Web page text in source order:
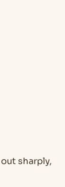
sharply,